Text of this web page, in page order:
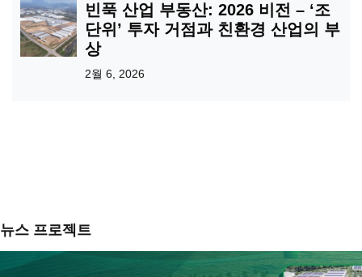
빈푹 산업 부동산: 2026 비전 – ‘조
단위’ 투자 거점과 친환경 산업의 부
상
2월 6, 2026
뉴스 프로젝트